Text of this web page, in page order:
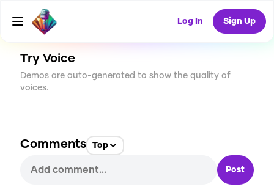
Log In Sign Up
CREATE
219
Try Voice
Demos are auto-generated to show the quality of
voices.
Comments Top
Post